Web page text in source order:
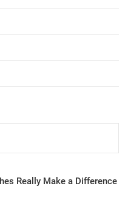
Really Make a Difference